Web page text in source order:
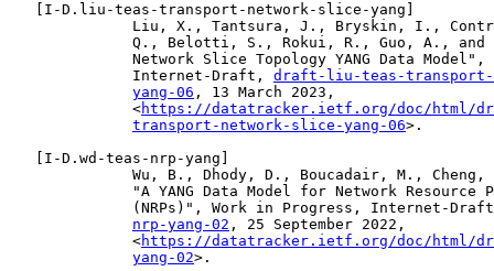
I-D.liu-teas-transport-network-slice-yang
Liu, X., Tantsura, J., Bryskin, I.,
Q., Belotti, S., Rokui, R., Guo, A., and
Network Slice Topology YANG Data Model",
              Internet-Draft,
draft-liu-teas-transport-
yang-06 , 13 March 2023,
              <
https://datatracker.ietf.org/doc/html/
transport-network-slice-yang-06>.
I-D.wd-teas-nrp-yang
Wu, B., Dhody, D., Boucadair, M., Cheng,
"A YANG Data Model for Network Resource
(NRPs)", Work in Progress, Internet-
nrp-yang-02 , 25 September 2022,
              <
https://datatracker.ietf.org/doc/html/
yang-02>.